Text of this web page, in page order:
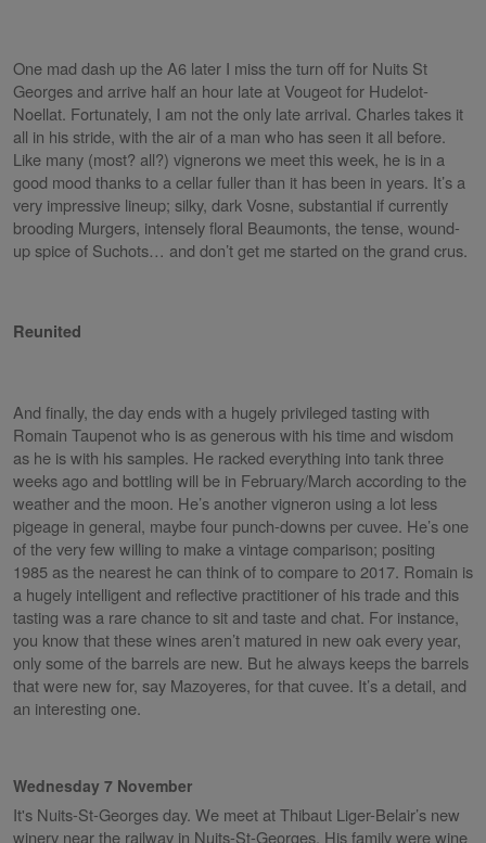
One mad dash up the A6 later I miss the turn off for Nuits St
Georges and arrive half an hour late at Vougeot for Hudelot-
Noellat. Fortunately, I am not the only late arrival. Charles takes it
all in his stride, with the air of a man who has seen it all before.
Like many (most? all?) vignerons we meet this week, he is in a
good mood thanks to a cellar fuller than it has been in years. It’s a
very impressive lineup; silky, dark Vosne, substantial if currently
brooding Murgers, intensely floral Beaumonts, the tense, wound-
up spice of Suchots… and don’t get me started on the grand crus.
Reunited
And finally, the day ends with a hugely privileged tasting with
Romain Taupenot who is as generous with his time and wisdom
as he is with his samples. He racked everything into tank three
weeks ago and bottling will be in February/March according to the
weather and the moon. He’s another vigneron using a lot less
pigeage in general, maybe four punch-downs per cuvee. He’s one
of the very few willing to make a vintage comparison; positing
1985 as the nearest he can think of to compare to 2017. Romain is
a hugely intelligent and reflective practitioner of his trade and this
tasting was a rare chance to sit and taste and chat. For instance,
you know that these wines aren’t matured in new oak every year,
only some of the barrels are new. But he always keeps the barrels
that were new for, say Mazoyeres, for that cuvee. It’s a detail, and
an interesting one.
Wednesday 7 November
It's Nuits-St-Georges day. We meet at Thibaut Liger-Belair’s new
winery near the railway in Nuits-St-Georges. His family were wine